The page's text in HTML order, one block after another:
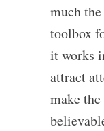
much
toolbox
it works
attract
make